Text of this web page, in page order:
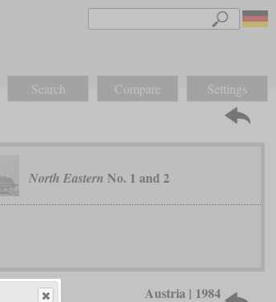
Search Compare Settings
North Eastern No. 1 and 2
Austria | 1984